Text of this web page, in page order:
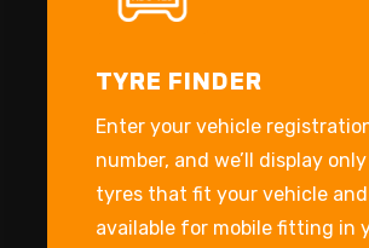
TYRE FINDER
Enter your vehicle
number, and we’ll display
tyres that fit your vehicle
available for mobile fitting in